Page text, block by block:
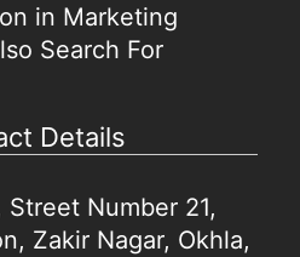
in Marketing
Search For
Details
Street Number 21,
Zakir Nagar, Okhla,